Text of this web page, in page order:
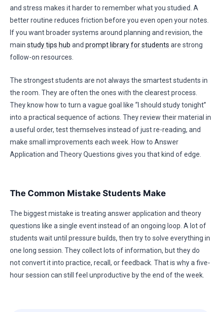
and stress makes it harder to remember what you studied. A
better routine reduces friction before you even open your notes.
If you want broader systems around planning and revision, the
main study tips hub and prompt library for students are strong
follow-on resources.
The strongest students are not always the smartest students in
the room. They are often the ones with the clearest process.
They know how to turn a vague goal like “I should study tonight”
into a practical sequence of actions. They review their material in
a useful order, test themselves instead of just re-reading, and
make small improvements each week. How to Answer
Application and Theory Questions gives you that kind of edge.
The Common Mistake Students Make
The biggest mistake is treating answer application and theory
questions like a single event instead of an ongoing loop. A lot of
students wait until pressure builds, then try to solve everything in
one long session. They collect lots of information, but they do
not convert it into practice, recall, or feedback. That is why a five-
hour session can still feel unproductive by the end of the week.